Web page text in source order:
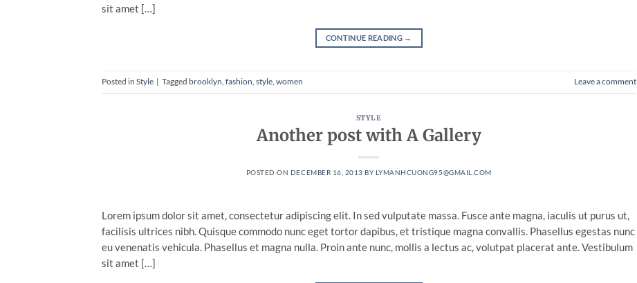
sit amet […]
CONTINUE READING →
Posted in Style | Tagged brooklyn fashion style women Leave a comment
STYLE
Another post with A Gallery
POSTED ON DECEMBER 16, 2013 BY LYMANHCUONG95@GMAIL.COM
Lorem ipsum dolor sit amet, consectetur adipiscing elit. In sed vulputate massa. Fusce ante magna, iaculis ut purus ut,
facilisis ultrices nibh. Quisque commodo nunc eget tortor dapibus, et tristique magna convallis. Phasellus egestas nunc
eu venenatis vehicula. Phasellus et magna nulla. Proin ante nunc, mollis a lectus ac, volutpat placerat ante. Vestibulum
sit amet […]